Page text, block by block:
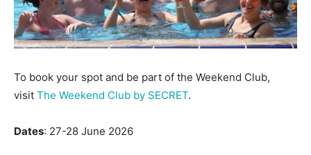
To book your spot and be part of the Weekend Club,
visit The Weekend Club by SECRET.
Dates: 27-28 June 2026